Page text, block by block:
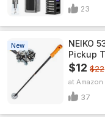
23
New
NEIKO
Pickup
$12 $22
Amazon
37